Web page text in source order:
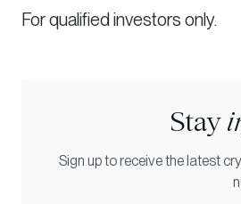
For qualified investors only.
Stay
Sign up to receive the latest